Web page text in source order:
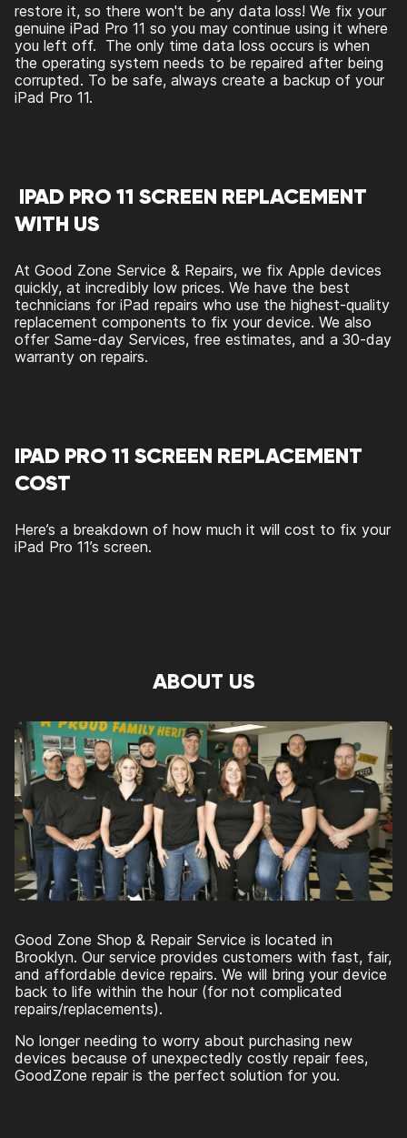
restore it, so there won't be any data loss! We fix your
genuine iPad Pro 11 so you may continue using it where
you left off. The only time data loss occurs is when
the operating system needs to be repaired after being
corrupted. To be safe, always create a backup of your
iPad Pro 11.
IPAD PRO 11 SCREEN REPLACEMENT
WITH US
At Good Zone Service & Repairs, we fix Apple devices
quickly, at incredibly low prices. We have the best
technicians for iPad repairs who use the highest-quality
replacement components to fix your device. We also
offer Same-day Services, free estimates, and a 30-day
warranty on repairs.
IPAD PRO 11 SCREEN REPLACEMENT
COST
Here’s a breakdown of how much it will cost to fix your
iPad Pro 11’s screen.
ABOUT US
Good Zone Shop & Repair Service is located in
Brooklyn. Our service provides customers with fast, fair,
and affordable device repairs. We will bring your device
back to life within the hour (for not complicated
repairs/replacements).
No longer needing to worry about purchasing new
devices because of unexpectedly costly repair fees,
GoodZone repair is the perfect solution for you.